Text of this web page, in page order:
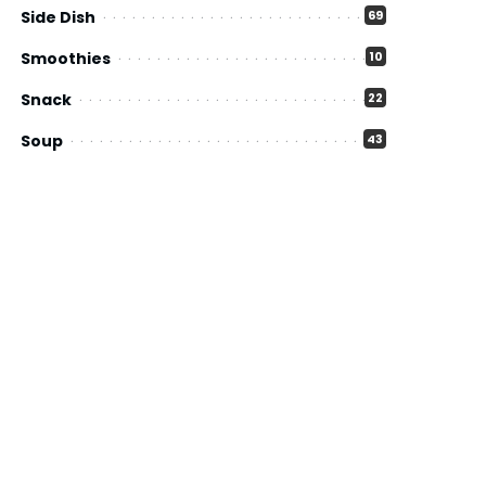
Side Dish 69
Smoothies 10
Snack 22
Soup 43